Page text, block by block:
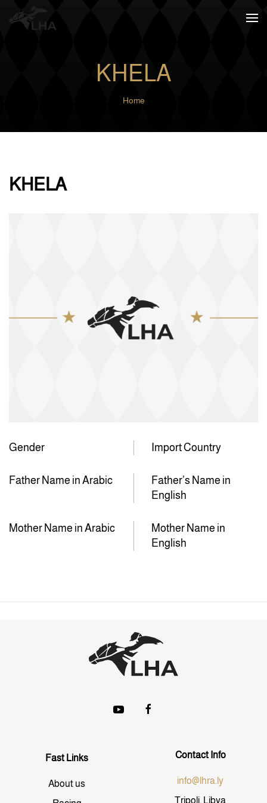
KHELA
Home
KHELA
Gender Import Country
Father Name in Arabic
Father’s Name in
English
Mother Name in Arabic
Mother Name in
English
Fast Links
About us
Contact Info
info@lhra.ly
Tripoli, Libya